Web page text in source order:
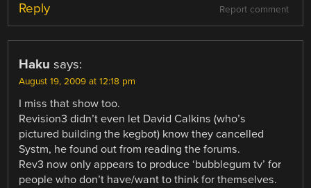
Report comment
Reply
Haku says:
August 19, 2009 at 12:18 pm
I miss that show too.
Revision3 didn’t even let David Calkins (who’s
pictured building the kegbot) know they cancelled
Systm, he found out from reading the forums.
Rev3 now only appears to produce ‘bubblegum tv’ for
people who don’t have/want to think for themselves.